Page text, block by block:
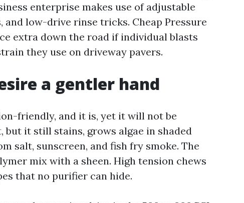
enterprise makes use of adjustable
and low-drive rinse tricks. Cheap Pressure
extra down the road if individual blasts
they use on driveway pavers.
a gentler hand
friendly, and it is, yet it will not be
it still stains, grows algae in shaded
salt, sunscreen, and fish fry smoke. The
mix with a sheen. High tension chews
that no purifier can hide.